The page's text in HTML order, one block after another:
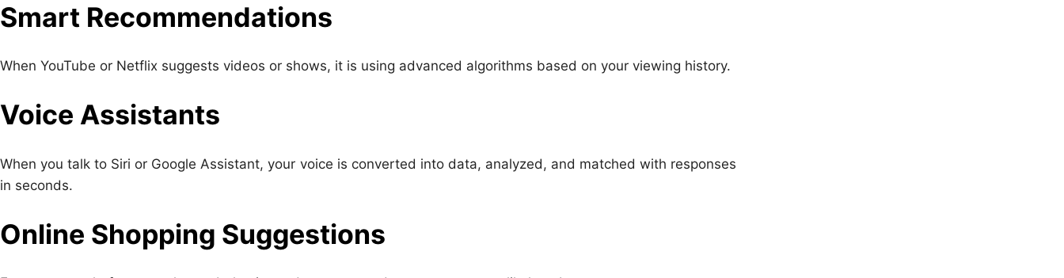
Smart Recommendations
When YouTube or Netflix suggests videos or shows, it is using advanced algorithms based on your viewing history.
Voice Assistants
When you talk to Siri or Google Assistant, your voice is converted into data, analyzed, and matched with responses
in seconds.
Online Shopping Suggestions